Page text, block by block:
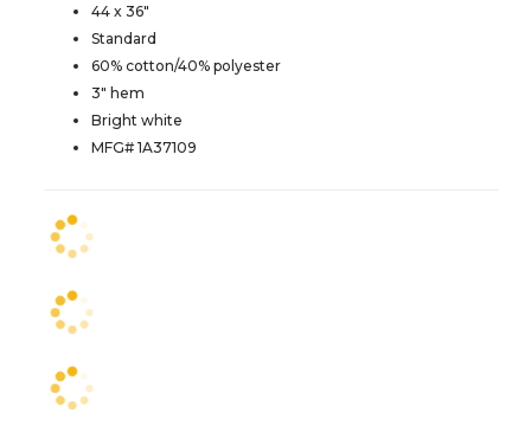
44 x 36"
Standard
60% cotton/40% polyester
3" hem
Bright white
MFG# 1A37109